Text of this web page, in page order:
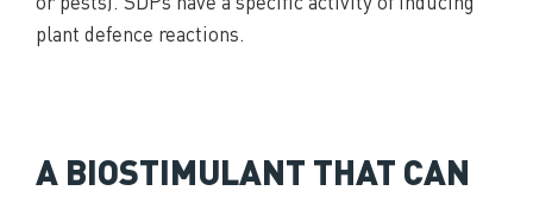
plant defence reactions.
A BIOSTIMULANT THAT CAN